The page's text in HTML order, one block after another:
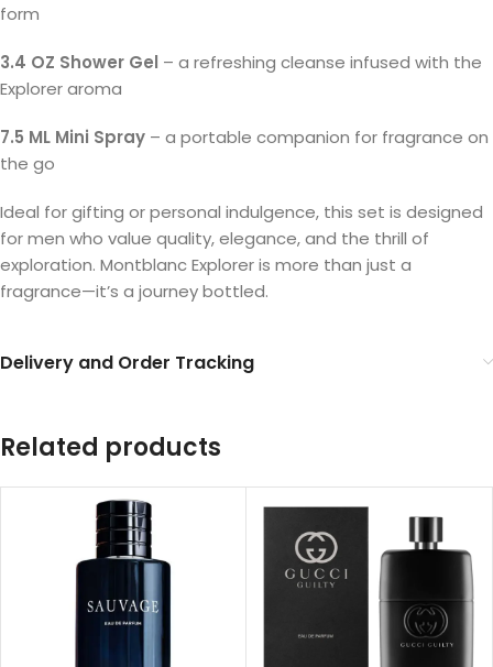
form
3.4 OZ Shower Gel – a refreshing cleanse infused with the
Explorer aroma
7.5 ML Mini Spray – a portable companion for fragrance on
the go
Ideal for gifting or personal indulgence, this set is designed
for men who value quality, elegance, and the thrill of
exploration. Montblanc Explorer is more than just a
fragrance—it’s a journey bottled.
Delivery and Order Tracking
Related products